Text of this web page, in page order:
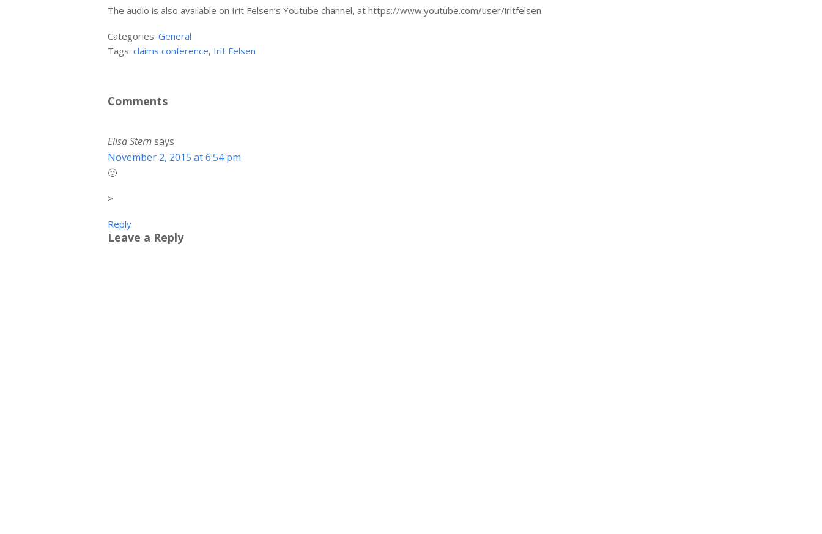
The audio is also available on Irit Felsen’s Youtube channel, at https://www.youtube.com/user/iritfelsen.
Categories:General
Tags:claims conference, Irit Felsen
Comments
Elisa Sternsays
November 2, 2015 at 6:54 pm
🙂
>
Reply
Leave a Reply